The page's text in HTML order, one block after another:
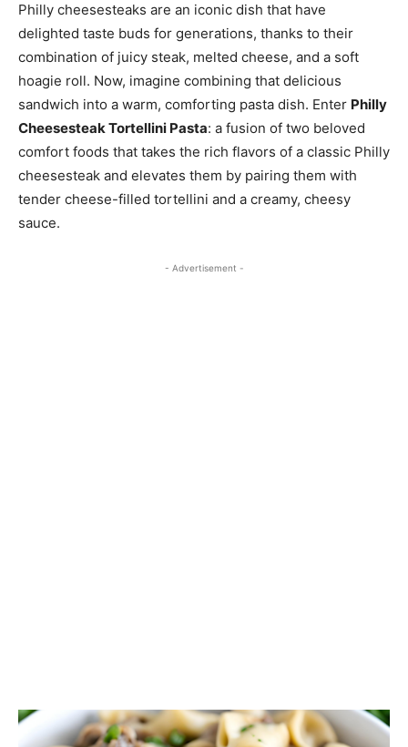
Philly cheesesteaks are an iconic dish that have
delighted taste buds for generations, thanks to their
combination of juicy steak, melted cheese, and a soft
hoagie roll. Now, imagine combining that delicious
sandwich into a warm, comforting pasta dish. Enter Philly
Cheesesteak Tortellini Pasta: a fusion of two beloved
comfort foods that takes the rich flavors of a classic Philly
cheesesteak and elevates them by pairing them with
tender cheese-filled tortellini and a creamy, cheesy
sauce.
- Advertisement -